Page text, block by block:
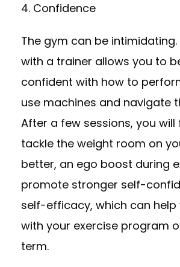
4. Confidence
The gym can be intimidating.
with a trainer allows you to
confident with how to
use machines and navigate
After a few sessions, you
tackle the weight room on
better, an ego boost during
promote stronger self-
self-efficacy, which can help
with your exercise program
term.